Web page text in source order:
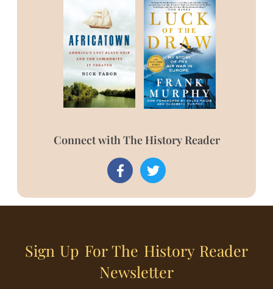
Connect with The History Reader
Sign Up For The History Reader
Newsletter